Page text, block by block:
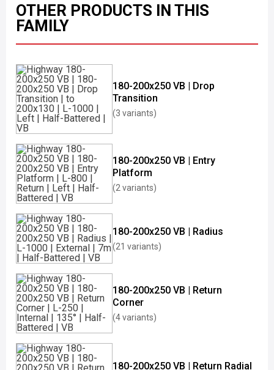
OTHER PRODUCTS IN THIS
FAMILY
180-200x250 VB | Drop
Transition
(3 variants)
180-200x250 VB | Entry
Platform
(2 variants)
180-200x250 VB | Radius
(21 variants)
180-200x250 VB | Return
Corner
(4 variants)
180-200x250 VB | Return Radial